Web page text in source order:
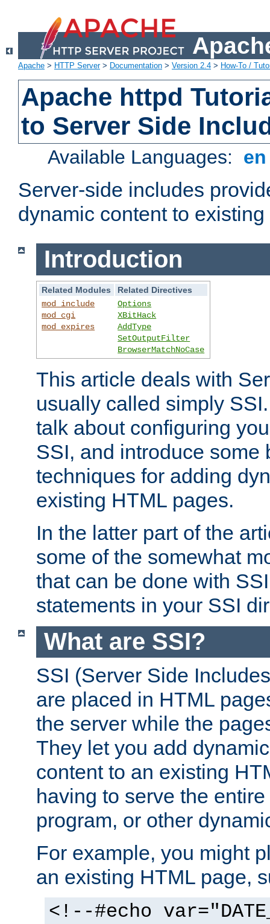
Apache > HTTP Server> Documentation > Version 2.4 > How-To /
Apache httpd
to Server Side
Available Languages:
Server-side includes
dynamic content to
Introduction
Related Modules
Related Directives
mod_include
mod_cgi
mod_expires
Options
XBitHack
AddType
SetOutputFilter
BrowserMatchNoCase
This article deals with
usually called simply
talk about configuring
SSI, and introduce some
techniques for adding
existing HTML pages.
In the latter part of the
some of the somewhat
that can be done with
statements in your SSI
What are SSI?
SSI (Server Side
are placed in HTML
the server while the
They let you add
content to an existing
having to serve the
program, or other
For example, you might
an existing HTML page,
<!--#echo